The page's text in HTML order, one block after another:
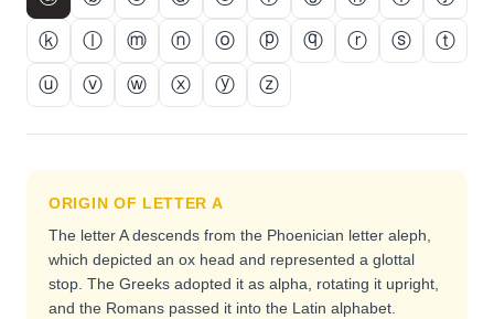
ⓚ
ⓛ ⓜ ⓝ ⓞ ⓟ ⓠ ⓡ ⓢ
ⓣ
ⓤ
ⓥ ⓦ ⓧ ⓨ ⓩ
ORIGIN OF LETTER A
The letter A descends from the Phoenician letter aleph,
which depicted an ox head and represented a glottal
stop. The Greeks adopted it as alpha, rotating it upright,
and the Romans passed it into the Latin alphabet.